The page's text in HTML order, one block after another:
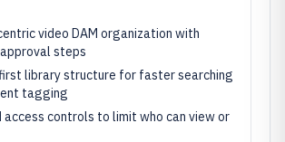
video DAM organization with
steps
library structure for faster searching
tagging
access controls to limit who can view or